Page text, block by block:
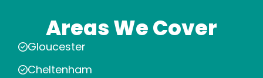
Areas We Cover
Gloucester
Cheltenham